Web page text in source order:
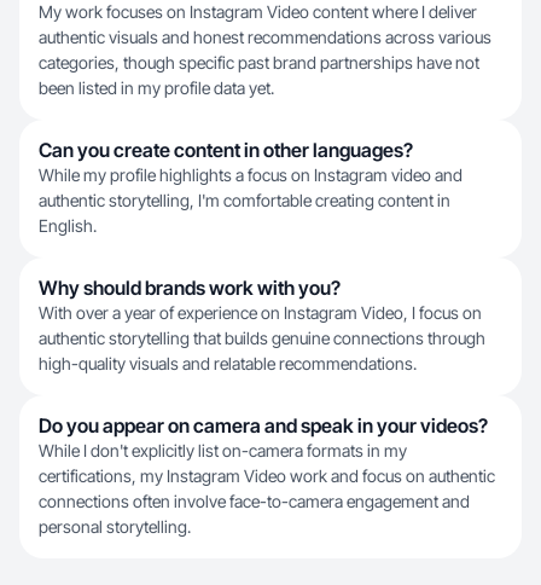
My work focuses on Instagram Video content where I deliver
authentic visuals and honest recommendations across various
categories, though specific past brand partnerships have not
been listed in my profile data yet.
Can you create content in other languages?
While my profile highlights a focus on Instagram video and
authentic storytelling, I'm comfortable creating content in
English.
Why should brands work with you?
With over a year of experience on Instagram Video, I focus on
authentic storytelling that builds genuine connections through
high-quality visuals and relatable recommendations.
Do you appear on camera and speak in your videos?
While I don't explicitly list on-camera formats in my
certifications, my Instagram Video work and focus on authentic
connections often involve face-to-camera engagement and
personal storytelling.